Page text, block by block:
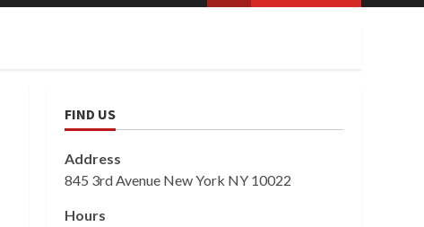
FIND US
Address
845 3rd Avenue New York NY 10022
Hours